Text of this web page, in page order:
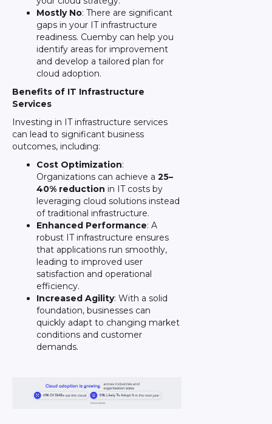
Mostly No: There are significant
gaps in your IT infrastructure
readiness. Cuemby can help you
identify areas for improvement
and develop a tailored plan for
cloud adoption.
Benefits of IT Infrastructure
Services
Investing in IT infrastructure services
can lead to significant business
outcomes, including:
Cost Optimization:
Organizations can achieve a 25–
40% reduction in IT costs by
leveraging cloud solutions instead
of traditional infrastructure.
Enhanced Performance: A
robust IT infrastructure ensures
that applications run smoothly,
leading to improved user
satisfaction and operational
efficiency.
Increased Agility: With a solid
foundation, businesses can
quickly adapt to changing market
conditions and customer
demands.